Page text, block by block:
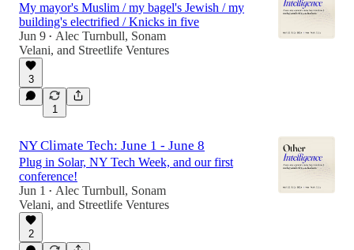
My mayor's Muslim / my bagel's Jewish / my
building's electrified / Knicks in five
Jun 9 • Alec Turnbull, Sonam
Velani, and Streetlife Ventures
3
1
NY Climate Tech: June 1 - June 8
Plug in Solar, NY Tech Week, and our first
conference!
Jun 1 • Alec Turnbull, Sonam
Velani, and Streetlife Ventures
2